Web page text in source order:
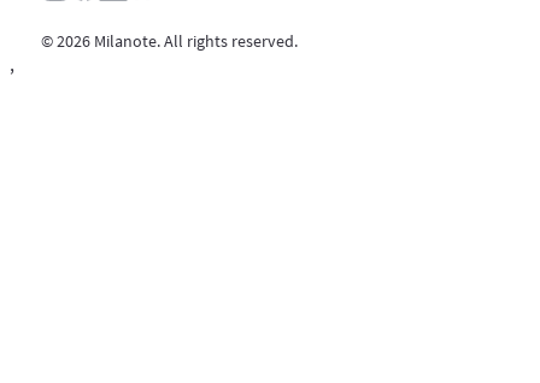
© 2026 Milanote. All rights reserved.
,